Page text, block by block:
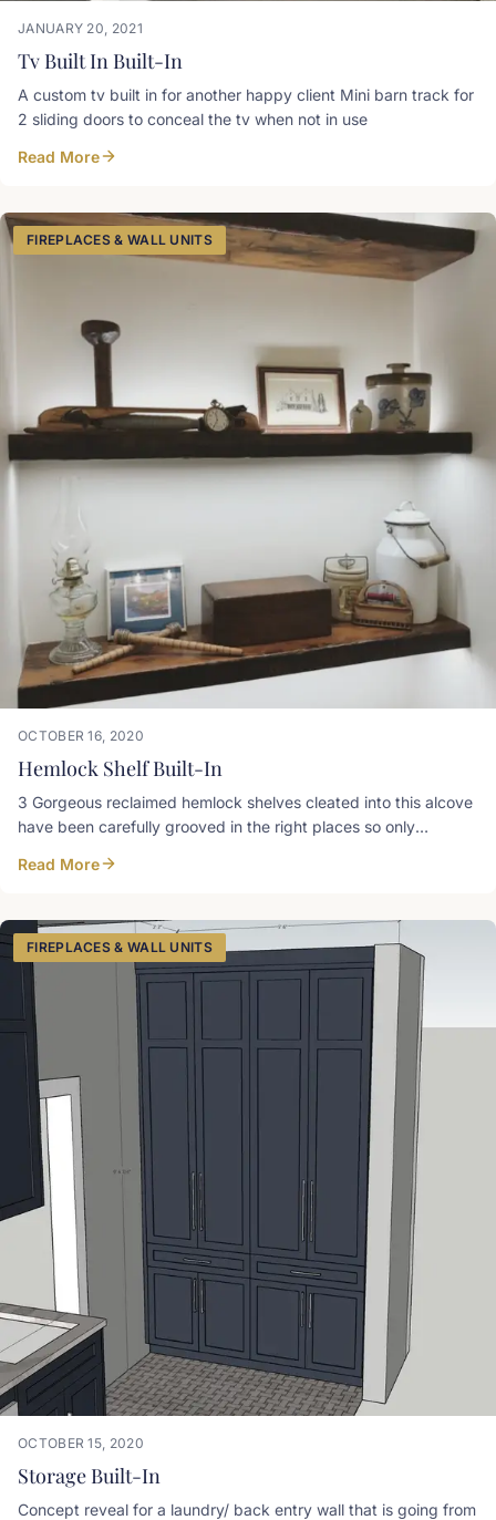
JANUARY 20, 2021
Tv Built In Built-In
A custom tv built in for another happy client Mini barn track for
2 sliding doors to conceal the tv when not in use
Read More
FIREPLACES & WALL UNITS
OCTOBER 16, 2020
Hemlock Shelf Built-In
3 Gorgeous reclaimed hemlock shelves cleated into this alcove
have been carefully grooved in the right places so only
(average eye level) and up are grooved for LED strips on the
on the bottom near the front
Read More
FIREPLACES & WALL UNITS
OCTOBER 15, 2020
Storage Built-In
Concept reveal for a laundry/ back entry wall that is going from